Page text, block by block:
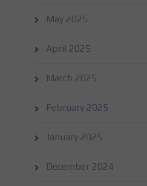
May 2025
April 2025
March 2025
February 2025
January 2025
December 2024